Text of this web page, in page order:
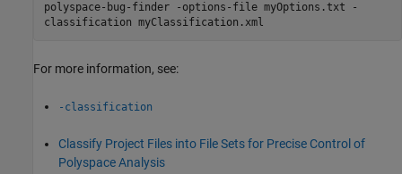
polyspace-bug-finder -options-file myOptions.txt -
classification myClassification.xml
For more information, see:
-classification
Classify Project Files into File Sets for Precise Control of
Polyspace Analysis